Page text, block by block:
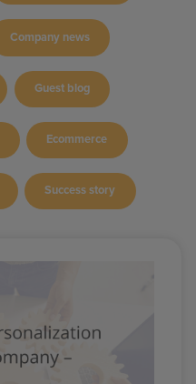
Company news
Guest blog
Ecommerce
Success story